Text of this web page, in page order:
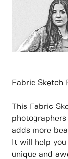
Fabric Sketch
This Fabric
photographers
adds more
It will help
unique and